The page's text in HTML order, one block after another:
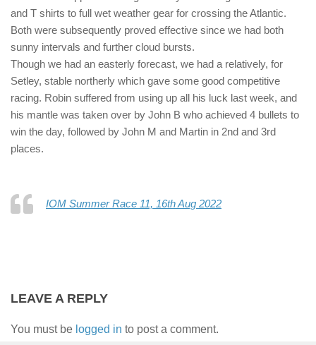
and T shirts to full wet weather gear for crossing the Atlantic.
Both were subsequently proved effective since we had both
sunny intervals and further cloud bursts.
Though we had an easterly forecast, we had a relatively, for
Setley, stable northerly which gave some good competitive
racing. Robin suffered from using up all his luck last week, and
his mantle was taken over by John B who achieved 4 bullets to
win the day, followed by John M and Martin in 2nd and 3rd
places.
IOM Summer Race 11, 16th Aug 2022
LEAVE A REPLY
You must be logged in to post a comment.